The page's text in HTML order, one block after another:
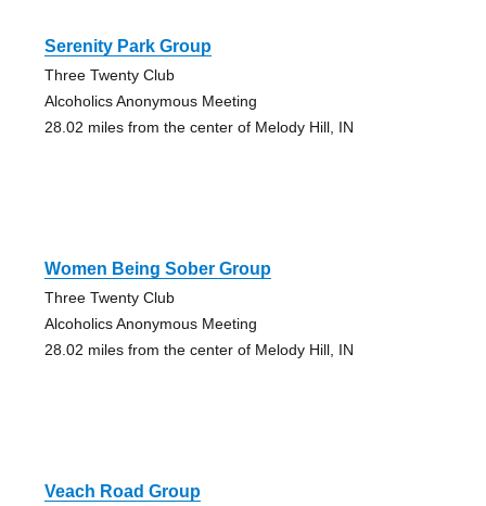
Serenity Park Group
Three Twenty Club
Alcoholics Anonymous Meeting
28.02 miles from the center of Melody Hill, IN
Women Being Sober Group
Three Twenty Club
Alcoholics Anonymous Meeting
28.02 miles from the center of Melody Hill, IN
Veach Road Group